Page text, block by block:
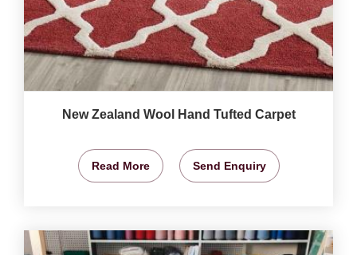
New Zealand Wool Hand Tufted Carpet
Read More Send Enquiry